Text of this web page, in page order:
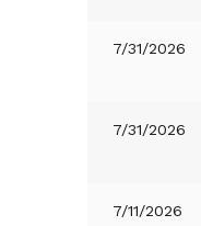
7/31/2026
7/31/2026
7/11/2026